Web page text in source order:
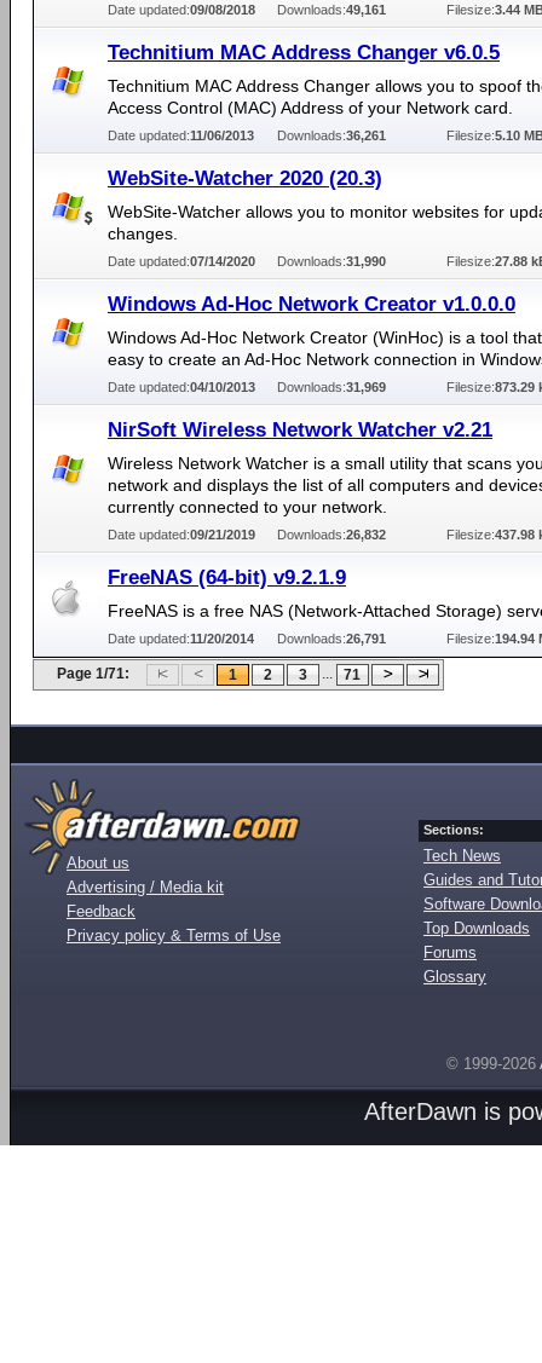
Date updated:09/08/2018 Downloads:49,161 Filesize:3.44
Technitium MAC Address Changer v6.0.5
Technitium MAC Address Changer allows you to spoof
Access Control (MAC) Address of your Network card.
Date updated:11/06/2013 Downloads:36,261 Filesize:5.10
WebSite-Watcher 2020 (20.3)
WebSite-Watcher allows you to monitor websites for
changes.
Date updated:07/14/2020 Downloads:31,990 Filesize:27.88
Windows Ad-Hoc Network Creator v1.0.0.0
Windows Ad-Hoc Network Creator (WinHoc) is a tool
easy to create an Ad-Hoc Network connection in
Date updated:04/10/2013 Downloads:31,969 Filesize:873.29
NirSoft Wireless Network Watcher v2.21
Wireless Network Watcher is a small utility that scans
network and displays the list of all computers and
currently connected to your network.
Date updated:09/21/2019 Downloads:26,832 Filesize:437.98
FreeNAS (64-bit) v9.2.1.9
FreeNAS is a free NAS (Network-Attached Storage)
Date updated:11/20/2014 Downloads:26,791 Filesize:194.94
Page 1/71: 1 2 3 ... 71
About us
Advertising / Media kit
Feedback
Privacy policy & Terms of Use
Sections:
Tech News
Guides and
Software
Top Downloads
Forums
Glossary
© 1999-2026
AfterDawn is